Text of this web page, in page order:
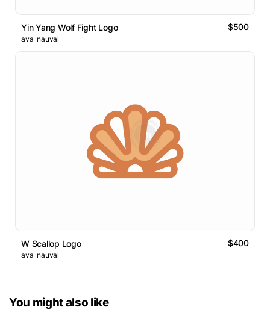
Yin Yang Wolf Fight Logo $500
ava_nauval
W Scallop Logo $400
ava_nauval
You might also like